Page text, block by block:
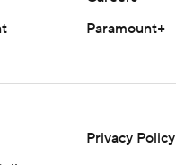
Paramount+
Privacy Policy